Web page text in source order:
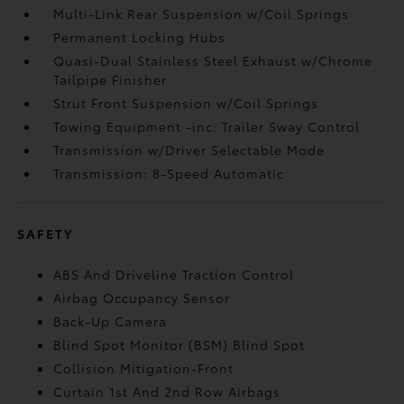
Multi-Link Rear Suspension w/Coil Springs
Permanent Locking Hubs
Quasi-Dual Stainless Steel Exhaust w/Chrome
Tailpipe Finisher
Strut Front Suspension w/Coil Springs
Towing Equipment -inc: Trailer Sway Control
Transmission w/Driver Selectable Mode
Transmission: 8-Speed Automatic
SAFETY
ABS And Driveline Traction Control
Airbag Occupancy Sensor
Back-Up Camera
Blind Spot Monitor (BSM) Blind Spot
Collision Mitigation-Front
Curtain 1st And 2nd Row Airbags